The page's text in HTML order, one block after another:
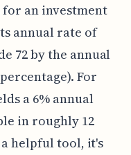
an investment
annual rate of
72 by the annual
For
a 6% annual
in roughly 12
a helpful tool, it's